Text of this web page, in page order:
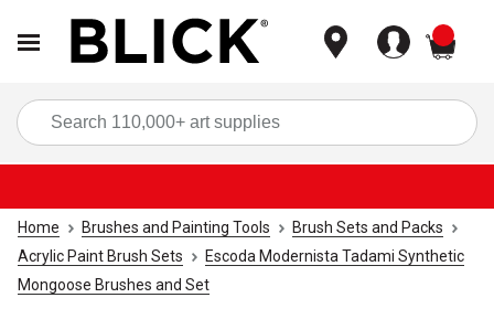
Home Brushes and Painting Tools
Brush Sets and Packs
Acrylic Paint Brush Sets
Escoda Modernista Tadami Synthetic
Mongoose Brushes and Set